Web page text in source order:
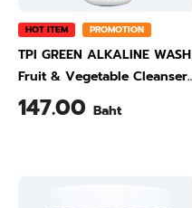
HOT ITEM PROMOTION
TPI GREEN ALKALINE WASH
Fruit & Vegetable Cleanser
450 ml
147.00 Baht